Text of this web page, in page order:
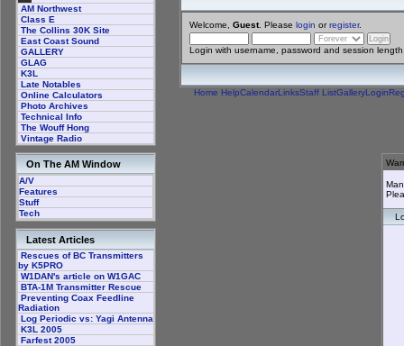
AM Northwest
Class E
The Collins 30K Site
East Coast Sound
GALLERY
GLAG
K3L
Late Notables
Online Calculators
Photo Archives
Technical Info
The Wouff Hong
Vintage Radio
On The AM Window
A/V
Features
Stuff
Tech
Latest Articles
Rescues of BC Transmitters
by K5PRO
W1DAN's article on W1GAC
BTA-1M Transmitter Rescue
Preventing Coax Feedline
Radiation
Log Periodic vs: Yagi Antenna
K3L 2005
Farfest 2005
Welcome, Guest. Please login orregister.
Login with username, password and session length
Home HelpCalendarLinksStaff ListGalleryLogin